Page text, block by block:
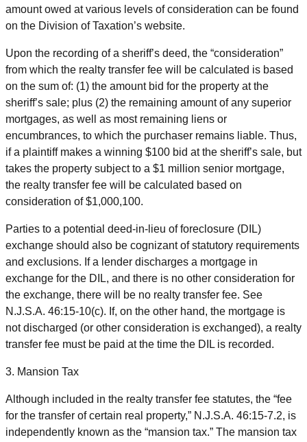
amount owed at various levels of consideration can be found
on the Division of Taxation’s website.
Upon the recording of a sheriff’s deed, the “consideration”
from which the realty transfer fee will be calculated is based
on the sum of: (1) the amount bid for the property at the
sheriff’s sale; plus (2) the remaining amount of any superior
mortgages, as well as most remaining liens or
encumbrances, to which the purchaser remains liable. Thus,
if a plaintiff makes a winning $100 bid at the sheriff’s sale, but
takes the property subject to a $1 million senior mortgage,
the realty transfer fee will be calculated based on
consideration of $1,000,100.
Parties to a potential deed-in-lieu of foreclosure (DIL)
exchange should also be cognizant of statutory requirements
and exclusions. If a lender discharges a mortgage in
exchange for the DIL, and there is no other consideration for
the exchange, there will be no realty transfer fee. See
N.J.S.A. 46:15-10(c). If, on the other hand, the mortgage is
not discharged (or other consideration is exchanged), a realty
transfer fee must be paid at the time the DIL is recorded.
3. Mansion Tax
Although included in the realty transfer fee statutes, the “fee
for the transfer of certain real property,” N.J.S.A. 46:15-7.2, is
independently known as the “mansion tax.” The mansion tax